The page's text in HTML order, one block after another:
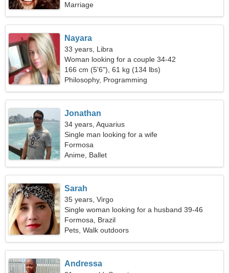
Marriage
Nayara
33 years, Libra
Woman looking for a couple 34-42
166 cm (5'6"), 61 kg (134 lbs)
Philosophy, Programming
Jonathan
34 years, Aquarius
Single man looking for a wife
Formosa
Anime, Ballet
Sarah
35 years, Virgo
Single woman looking for a husband 39-46
Formosa, Brazil
Pets, Walk outdoors
Andressa